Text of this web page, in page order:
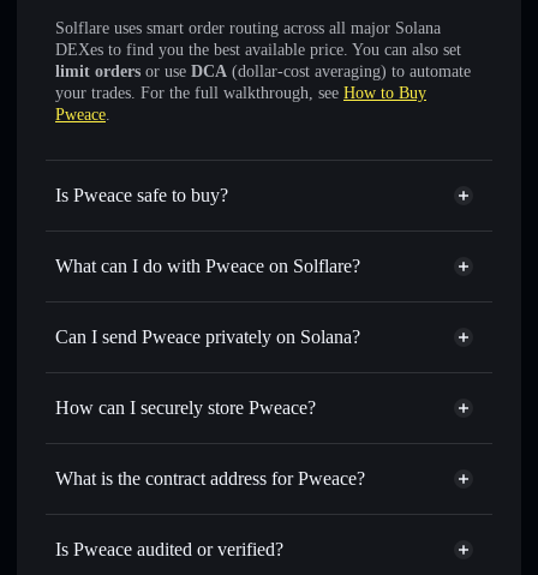
Solflare uses smart order routing across all major Solana
DEXes to find you the best available price. You can also set
limit orders or use DCA (dollar-cost averaging) to automate
your trades. For the full walkthrough, see How to Buy
Pweace.
Is Pweace safe to buy?
Pweace not verified
What can I do with Pweace on Solflare?
Pweace
Solflare Wallet
Swap instantly— trade PWEACE for SOL, USDC, or
for the best available price
Set limit orders— automate trades at your target price for
linking wallets using Solflare's built-in Privacy Aggregator
Track in real time— monitor PWEACE price, volume,
Can I send Pweace privately on Solana?
Privacy Aggregator
How can I securely store Pweace?
Pweace
non-custodial wallet
What is the contract address for Pweace?
Pweace
Is Pweace audited or verified?